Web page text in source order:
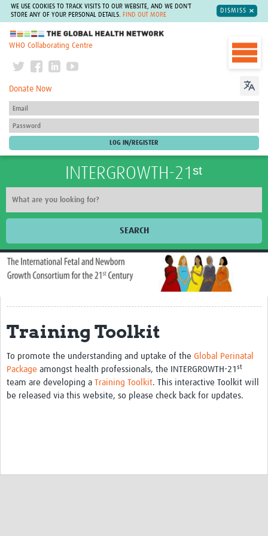
WE USE COOKIES TO TRACK VISITS TO OUR WEBSITE, AND WE DON'T
STORE ANY OF YOUR PERSONAL DETAILS.
FIND OUT MORE
DISMISS
The Global Health Network
WHO Collaborating Centre
Donate Now
INTERGROWTH-21ˢᵗ
SEARCH
Home
Community
Groups
Members
Training Toolkit
To promote the understanding and uptake of the Global Perinatal
Package amongst health professionals, the INTERGROWTH-21 st
team are developing a Training Toolkit. This interactive Toolkit will
be released via this website, so please check back for updates.